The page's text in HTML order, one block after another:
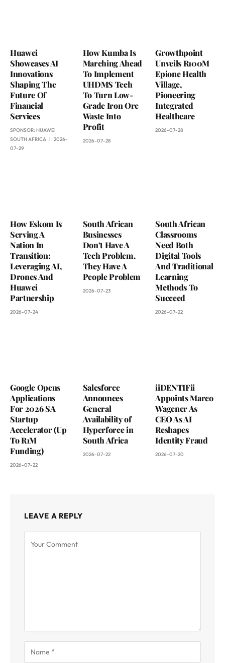
Huawei
Showcases AI
Innovations
Shaping The
Future Of
Financial
Services
SPONSOR: HUAWEI
SOUTH AFRICA
2026-
07-29
How Kumba Is
Marching Ahead
To Implement
UHDMS Tech
To Turn Low-
Grade Iron Ore
Waste Into
Profit
2026-07-28
Growthpoint
Unveils R100M
Epione Health
Village,
Pioneering
Integrated
Healthcare
2026-07-28
How Eskom Is
Serving A
Nation In
Transition:
Leveraging AI,
Drones And
Huawei
Partnership
2026-07-24
South African
Businesses
Don’t Have A
Tech Problem.
They Have A
People Problem
2026-07-23
South African
Classrooms
Need Both
Digital Tools
And Traditional
Learning
Methods To
Succeed
2026-07-22
Google Opens
Applications
For 2026 SA
Startup
Accelerator (Up
To R1M
Funding)
2026-07-22
Salesforce
Announces
General
Availability of
Hyperforce in
South Africa
2026-07-22
iiDENTIFii
Appoints Marco
Wagener As
CEO As AI
Reshapes
Identity Fraud
2026-07-20
LEAVE A REPLY